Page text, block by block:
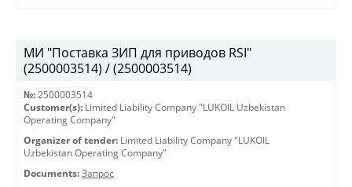
МИ "Поставка ЗИП для приводов RSI"
(2500003514) / (2500003514)
№: 2500003514
Customer(s): Limited Liability Company "LUKOIL Uzbekistan
Operating Company"
Organizer of tender: Limited Liability Company "LUKOIL
Uzbekistan Operating Company"
Documents: Запрос